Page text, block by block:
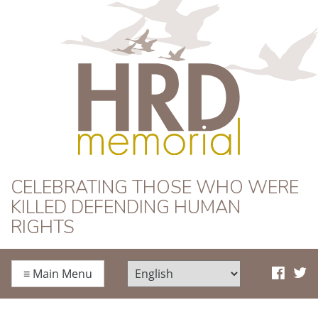
HRD Memorial
CELEBRATING THOSE WHO WERE
KILLED DEFENDING HUMAN
RIGHTS
≡ Main Menu